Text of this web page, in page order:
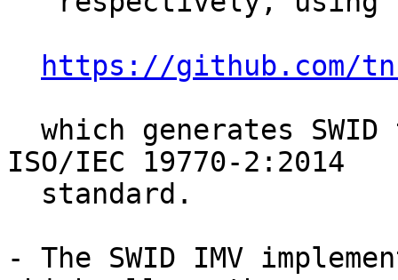
https://github.com/
ISO/IEC 19770-2:2014
- The SWID IMV